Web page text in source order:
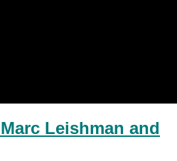
Leishman and